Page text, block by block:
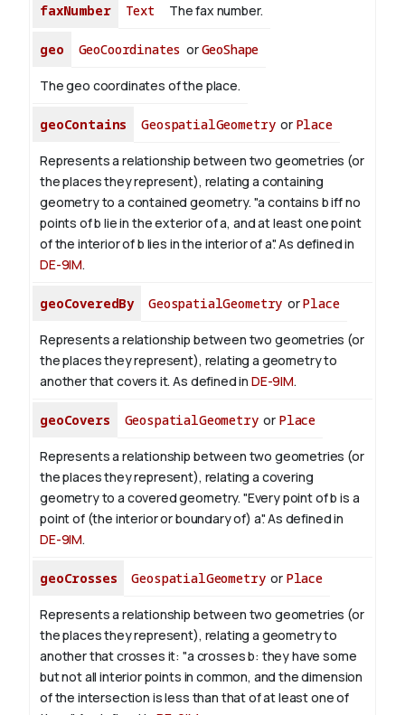
faxNumber Text The fax number.
geo GeoCoordinates orGeoShape
The geo coordinates of the place.
geoContains GeospatialGeometryor Place
Represents a relationship between two geometries (or
the places they represent), relating a containing
geometry to a contained geometry. "a contains b iff no
points of b lie in the exterior of a, and at least one point
of the interior of b lies in the interior of a". As defined in
DE-9IM.
geoCoveredBy GeospatialGeometry orPlace
Represents a relationship between two geometries (or
the places they represent), relating a geometry to
another that covers it. As defined in DE-9IM.
geoCovers GeospatialGeometryor Place
Represents a relationship between two geometries (or
the places they represent), relating a covering
geometry to a covered geometry. "Every point of b is a
point of (the interior or boundary of) a". As defined in
DE-9IM.
geoCrosses GeospatialGeometryor Place
Represents a relationship between two geometries (or
the places they represent), relating a geometry to
another that crosses it: "a crosses b: they have some
but not all interior points in common, and the dimension
of the intersection is less than that of at least one of